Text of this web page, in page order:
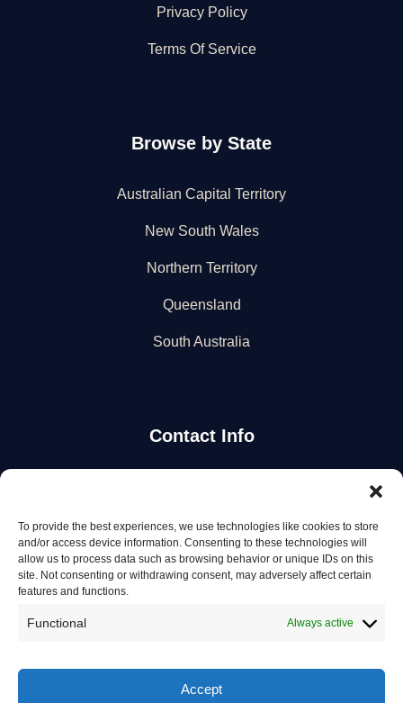
To provide the best experiences, we use technologies like cookies to store
and/or access device information. Consenting to these technologies will
allow us to process data such as browsing behavior or unique IDs on this
site. Not consenting or withdrawing consent, may adversely affect certain
features and functions.
Functional Always active
Accept
Privacy Policy
Terms Of Service
Browse by State
Australian Capital Territory
New South Wales
Northern Territory
Queensland
South Australia
Contact Info
Get the latest mechanic listings and automotive tips.